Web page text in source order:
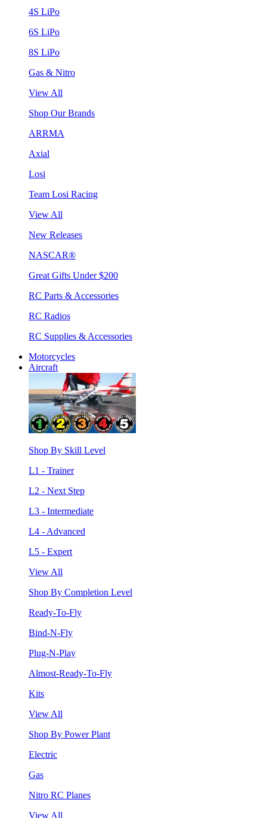
4S LiPo
6S LiPo
8S LiPo
Gas & Nitro
View All
Shop Our Brands
ARRMA
Axial
Losi
Team Losi Racing
View All
New Releases
NASCAR®
Great Gifts Under $200
RC Parts & Accessories
RC Radios
RC Supplies & Accessories
Motorcycles
Aircraft
Shop By Skill Level
L1 - Trainer
L2 - Next Step
L3 - Intermediate
L4 - Advanced
L5 - Expert
View All
Shop By Completion Level
Ready-To-Fly
Bind-N-Fly
Plug-N-Play
Almost-Ready-To-Fly
Kits
View All
Shop By Power Plant
Electric
Gas
Nitro RC Planes
View All